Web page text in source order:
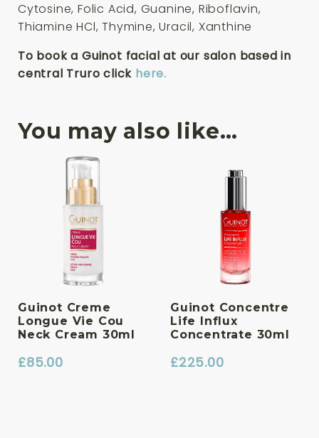
Cytosine, Folic Acid, Guanine, Riboflavin,
Thiamine HCl, Thymine, Uracil, Xanthine
To book a Guinot facial at our salon based in
central Truro click here.
You may also like…
Guinot Creme
Longue Vie Cou
Neck Cream 30ml
£85.00
Guinot Concentre
Life Influx
Concentrate 30ml
£225.00